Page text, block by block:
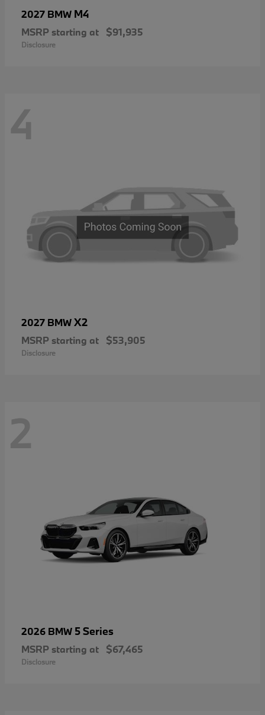
2027 BMW M4
MSRP starting at $91,935
Disclosure
4
2027 BMWX2
MSRP starting at $53,905
Disclosure
2
2026 BMW 5 Series
MSRP starting at $67,465
Disclosure